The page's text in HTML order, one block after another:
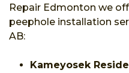
Repair Edmonton we
peephole installation
AB:
Kameyosek